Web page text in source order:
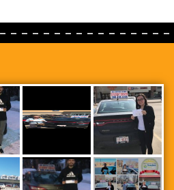
- - - - - - - - - - - - - -